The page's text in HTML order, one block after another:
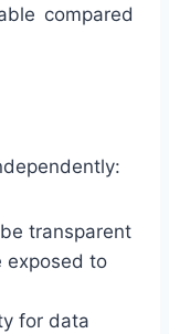
compared
transparent
exposed to
for data